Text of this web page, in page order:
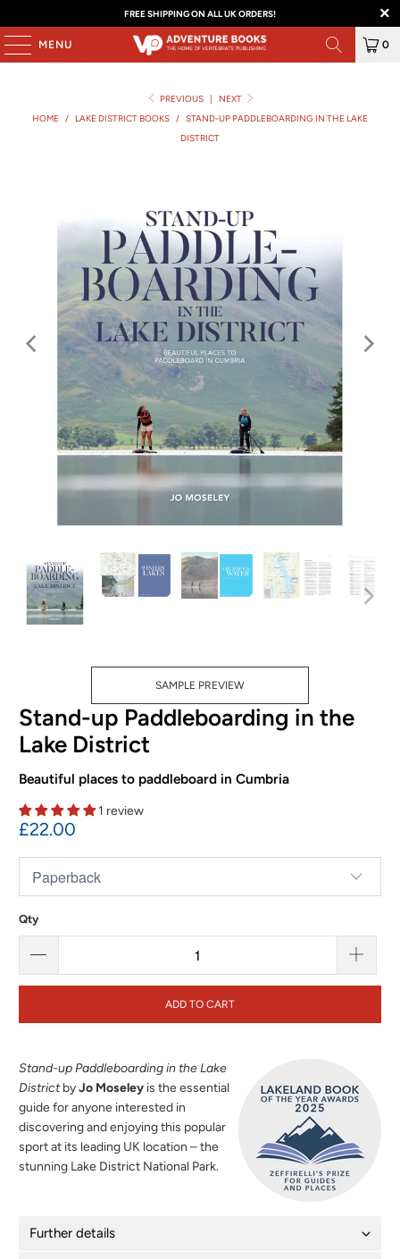
FREE SHIPPING ON ALL UK ORDERS!
MENU 0
PREVIOUS |
NEXT
HOME
/ LAKE DISTRICT BOOKS / STAND-UP PADDLEBOARDING IN THE LAKE
DISTRICT
SAMPLE PREVIEW
Stand-up Paddleboarding in the
Lake District
Beautiful places to paddleboard in Cumbria
1 review
£22.00
Qty
ADD TO CART
Stand-up Paddleboarding in the Lake
DistrictbyJo Moseley is the essential
guide for anyone interested in
discovering and enjoying this popular
sport at its leading UK location – the
stunning Lake District National Park.
Further details